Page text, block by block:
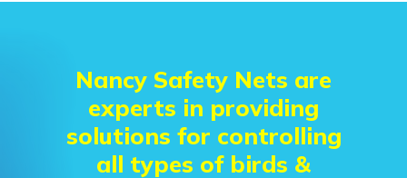
Nancy Safety Nets are
experts in providing
solutions for controlling
all types of birds &